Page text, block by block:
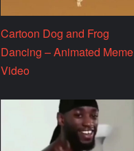
Cartoon Dog and Frog
Dancing – Animated Meme
Video